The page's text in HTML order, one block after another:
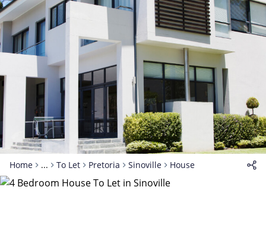
Home ... To Let Pretoria Sinoville House